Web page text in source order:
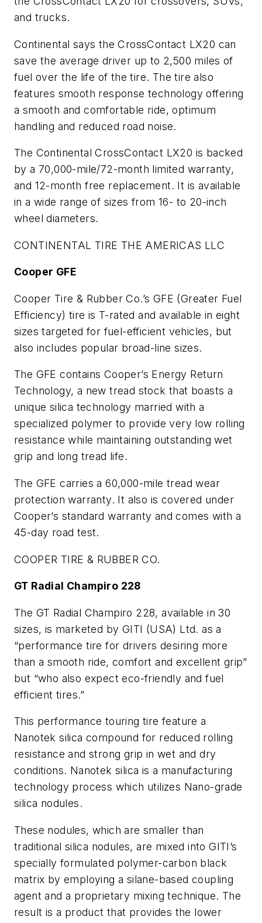
and trucks.
Continental says the CrossContact LX20 can
save the average driver up to 2,500 miles of
fuel over the life of the tire. The tire also
features smooth response technology offering
a smooth and comfortable ride, optimum
handling and reduced road noise.
The Continental CrossContact LX20 is backed
by a 70,000-mile/72-month limited warranty,
and 12-month free replacement. It is available
in a wide range of sizes from 16- to 20-inch
wheel diameters.
CONTINENTAL TIRE THE AMERICAS LLC
Cooper GFE
Cooper Tire & Rubber Co.’s GFE (Greater Fuel
Efficiency) tire is T-rated and available in eight
sizes targeted for fuel-efficient vehicles, but
also includes popular broad-line sizes.
The GFE contains Cooper’s Energy Return
Technology, a new tread stock that boasts a
unique silica technology married with a
specialized polymer to provide very low rolling
resistance while maintaining outstanding wet
grip and long tread life.
The GFE carries a 60,000-mile tread wear
protection warranty. It also is covered under
Cooper’s standard warranty and comes with a
45-day road test.
COOPER TIRE & RUBBER CO.
GT Radial Champiro 228
The GT Radial Champiro 228, available in 30
sizes, is marketed by GITI (USA) Ltd. as a
“performance tire for drivers desiring more
than a smooth ride, comfort and excellent grip”
but “who also expect eco-friendly and fuel
efficient tires.”
This performance touring tire feature a
Nanotek silica compound for reduced rolling
resistance and strong grip in wet and dry
conditions. Nanotek silica is a manufacturing
technology process which utilizes Nano-grade
silica nodules.
These nodules, which are smaller than
traditional silica nodules, are mixed into GITI’s
specially formulated polymer-carbon black
matrix by employing a silane-based coupling
agent and a proprietary mixing technique. The
result is a product that provides the lower